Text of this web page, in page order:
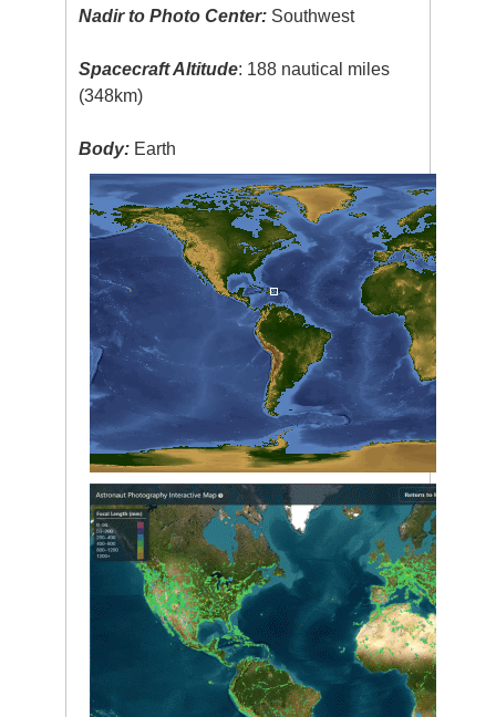
Nadir to Photo Center: Southwest
Spacecraft Altitude: 188 nautical miles
(348km)
Body: Earth